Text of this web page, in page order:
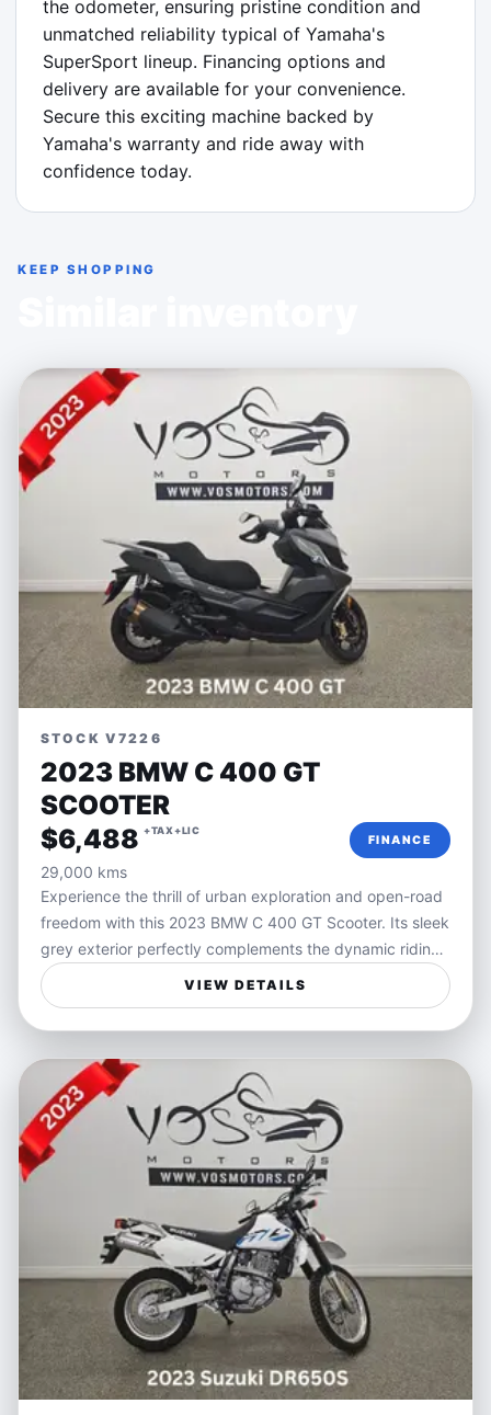
the odometer, ensuring pristine condition and
unmatched reliability typical of Yamaha's
SuperSport lineup. Financing options and
delivery are available for your convenience.
Secure this exciting machine backed by
Yamaha's warranty and ride away with
confidence today.
KEEP SHOPPING
STOCK V7226
2023 BMW C 400 GT
SCOOTER
$6,488 +TAX+LIC
29,000 kms
FINANCE
Experience the thrill of urban exploration and open-road
freedom with this 2023 BMW C 400 GT Scooter. Its sleek
grey exterior perfectly complements the dynamic riding
experience BMW scooters are known for, combining
smooth handling and confident performance in city
traffic or on winding roads. Designed to deliver comfort
and agility, the C 400 GT offers a sophisticated ride
tailored for those who crave versatility and style in their
daily commute or weekend adventures.
Ideal for riders seeking a practical yet exciting way to
navigate city streets or weekend getaways, this scooter
blends convenience with performance. Whether you're
weaving through traffic during your daily commute or
enjoying a relaxed cruise around town, the C 400 GT
provides a balance of speed, comfort, and
maneuverability that enhances every journey.
Features:
- Automatic transmission for effortless riding
VIEW DETAILS